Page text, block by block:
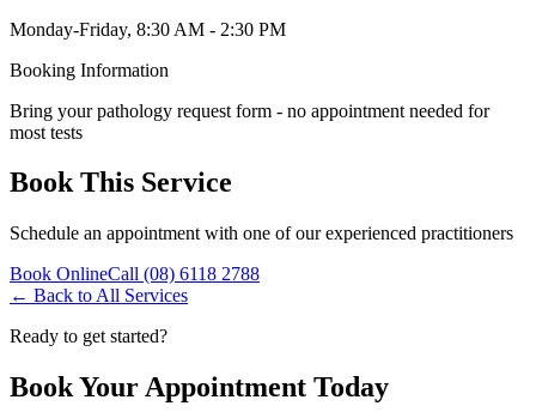
Monday-Friday, 8:30 AM - 2:30 PM
Booking Information
Bring your pathology request form - no appointment needed for
most tests
Book This Service
Schedule an appointment with one of our experienced practitioners
Book OnlineCall (08) 6118 2788
← Back to All Services
Ready to get started?
Book Your Appointment Today